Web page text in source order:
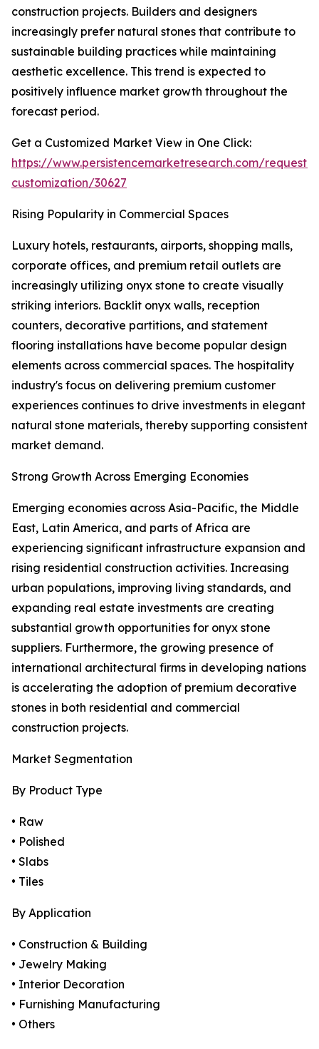
construction projects. Builders and designers
increasingly prefer natural stones that contribute to
sustainable building practices while maintaining
aesthetic excellence. This trend is expected to
positively influence market growth throughout the
forecast period.
Get a Customized Market View in One Click:
https://www.persistencemarketresearch.com/request-
customization/30627
Rising Popularity in Commercial Spaces
Luxury hotels, restaurants, airports, shopping malls,
corporate offices, and premium retail outlets are
increasingly utilizing onyx stone to create visually
striking interiors. Backlit onyx walls, reception
counters, decorative partitions, and statement
flooring installations have become popular design
elements across commercial spaces. The hospitality
industry's focus on delivering premium customer
experiences continues to drive investments in elegant
natural stone materials, thereby supporting consistent
market demand.
Strong Growth Across Emerging Economies
Emerging economies across Asia-Pacific, the Middle
East, Latin America, and parts of Africa are
experiencing significant infrastructure expansion and
rising residential construction activities. Increasing
urban populations, improving living standards, and
expanding real estate investments are creating
substantial growth opportunities for onyx stone
suppliers. Furthermore, the growing presence of
international architectural firms in developing nations
is accelerating the adoption of premium decorative
stones in both residential and commercial
construction projects.
Market Segmentation
By Product Type
• Raw
• Polished
• Slabs
• Tiles
By Application
• Construction & Building
• Jewelry Making
• Interior Decoration
• Furnishing Manufacturing
• Others